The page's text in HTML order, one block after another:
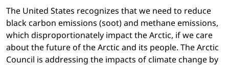
The United States recognizes that we need to reduce
black carbon emissions (soot) and methane emissions,
which disproportionately impact the Arctic, if we care
about the future of the Arctic and its people. The Arctic
Council is addressing the impacts of climate change by